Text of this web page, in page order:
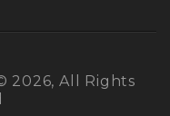
2026, All Rights